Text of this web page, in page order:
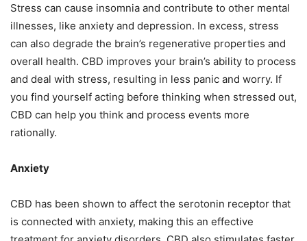
Stress can cause insomnia and contribute to other mental
illnesses, like anxiety and depression. In excess, stress
can also degrade the brain’s regenerative properties and
overall health. CBD improves your brain’s ability to process
and deal with stress, resulting in less panic and worry. If
you find yourself acting before thinking when stressed out,
CBD can help you think and process events more
rationally.
Anxiety
CBD has been shown to affect the serotonin receptor that
is connected with anxiety, making this an effective